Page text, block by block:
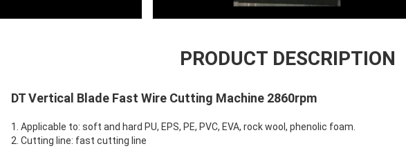
PRODUCT DESCRIPTION
DT Vertical Blade Fast Wire Cutting Machine 2860rpm
1. Applicable to: soft and hard PU, EPS, PE, PVC, EVA, rock wool, phenolic foam.
2. Cutting line: fast cutting line